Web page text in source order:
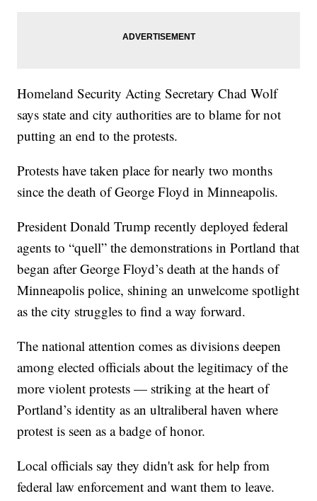
Homeland Security Acting Secretary Chad Wolf
says state and city authorities are to blame for not
putting an end to the protests.
Protests have taken place for nearly two months
since the death of George Floyd in Minneapolis.
President Donald Trump recently deployed federal
agents to “quell” the demonstrations in Portland that
began after George Floyd’s death at the hands of
Minneapolis police, shining an unwelcome spotlight
as the city struggles to find a way forward.
The national attention comes as divisions deepen
among elected officials about the legitimacy of the
more violent protests — striking at the heart of
Portland’s identity as an ultraliberal haven where
protest is seen as a badge of honor.
Local officials say they didn't ask for help from
federal law enforcement and want them to leave.